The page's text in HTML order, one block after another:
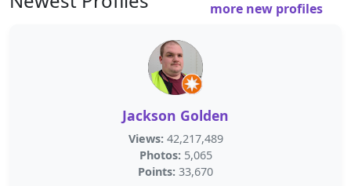
more new profiles
Jackson Golden
Views: 42,217,489
Photos: 5,065
Points: 33,670